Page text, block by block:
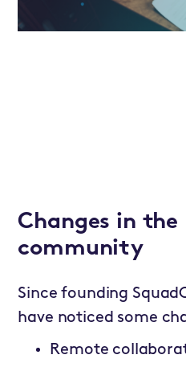
Changes in the
community
Since founding
have noticed some
Remote